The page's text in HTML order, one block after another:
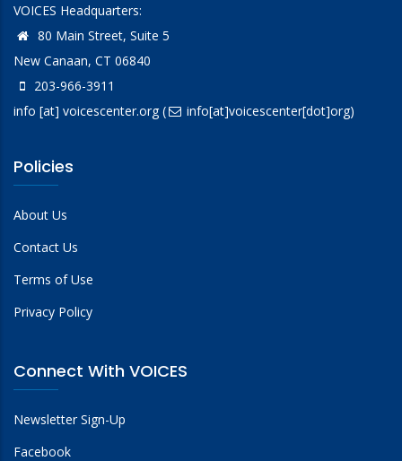
VOICES Headquarters:
80 Main Street, Suite 5
New Canaan, CT 06840
203-966-3911
info [at] voicescenter.org( info[at]voicescenter[dot]org)
Policies
About Us
Contact Us
Terms of Use
Privacy Policy
Connect With VOICES
Newsletter Sign-Up
Facebook